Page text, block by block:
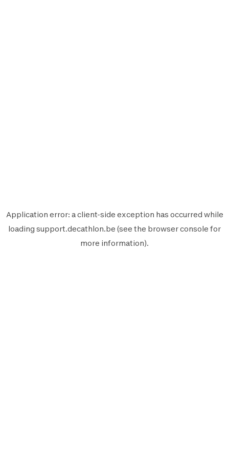
Application error: aclient-side exception has occurred while
loading support.decathlon.be (see the browser console for
more information).